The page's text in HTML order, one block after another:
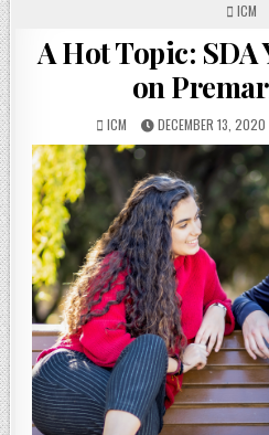
ICM
A Hot Topic:
on
ICM DECEMBER 13, 2020